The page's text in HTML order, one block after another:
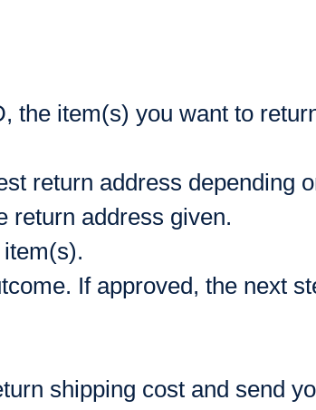
the item(s) you want to
return address depending
return address given.
If approved, the next
shipping cost and send